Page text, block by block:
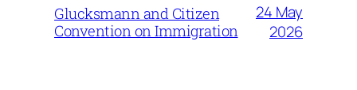
Glucksmann and Citizen
Convention on Immigration
24 May
2026